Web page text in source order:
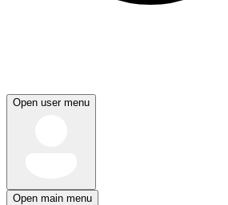
Open user menu
Open main menu